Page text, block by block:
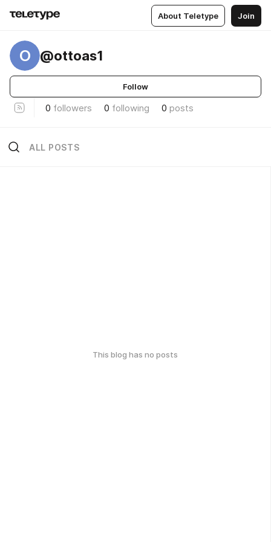
About Teletype Join
O @ottoas1
Follow
0 followers 0 following 0 posts
ALL POSTS
This blog has no posts